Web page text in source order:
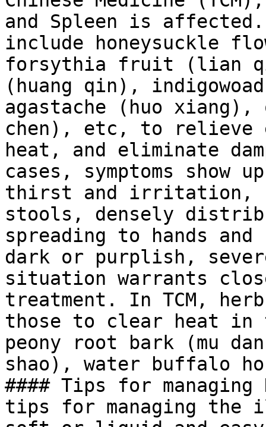
and Spleen is affected.
include honeysuckle
forsythia fruit (lian
(huang qin),
agastache (huo xiang),
chen), etc, to relieve
heat, and eliminate
cases, symptoms
thirst and irritation,
stools, densely
spreading to hands
dark or purplish,
situation warrants
treatment. In TCM,
those to clear heat in
peony root bark (mu
shao), water buffalo
#### Tips for managing
tips for managing the